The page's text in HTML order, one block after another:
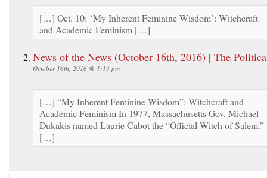
[…] Oct. 10: ‘My Inherent Feminine Wisdom’: Witchcraft
and Academic Feminism […]
News of the News (October 16th, 2016) | The
October 16th, 2016 @ 1:13 pm
[…] “My Inherent Feminine Wisdom”: Witchcraft and
Academic Feminism In 1977, Massachusetts Gov. Michael
Dukakis named Laurie Cabot the “Official Witch of Salem.”
[…]